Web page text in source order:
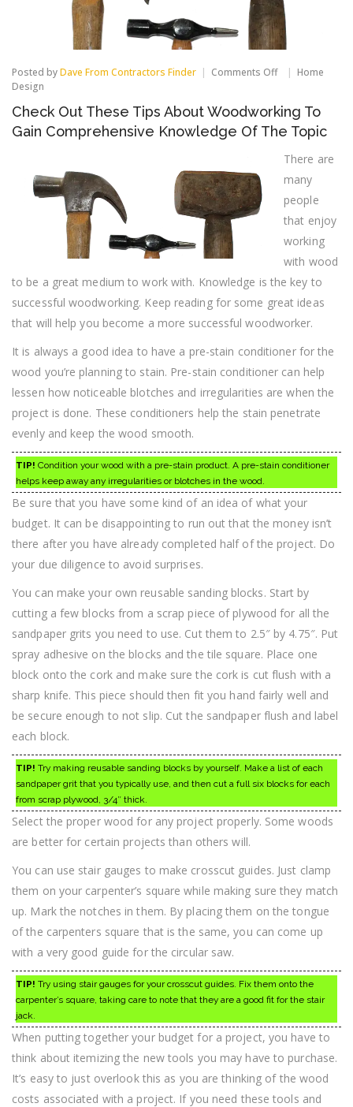
Posted byDave From Contractors Finder Comments Offon
These
Tips
About
Woodworking
To
Gain
Knowledge
Of
Topic
Home
Design
Check Out These Tips About Woodworking To
Gain Comprehensive Knowledge Of The Topic
There are
many
people
that enjoy
working
with wood
to be a great medium to work with. Knowledge is the key to
successful woodworking. Keep reading for some great ideas
that will help you become a more successful woodworker.
It is always a good idea to have a pre-stain conditioner for the
wood you’re planning to stain. Pre-stain conditioner can help
lessen how noticeable blotches and irregularities are when the
project is done. These conditioners help the stain penetrate
evenly and keep the wood smooth.
TIP! Condition your wood with a pre-stain product. A pre-stain conditioner
helps keep away any irregularities or blotches in the wood.
Be sure that you have some kind of an idea of what your
budget. It can be disappointing to run out that the money isn’t
there after you have already completed half of the project. Do
your due diligence to avoid surprises.
You can make your own reusable sanding blocks. Start by
cutting a few blocks from a scrap piece of plywood for all the
sandpaper grits you need to use. Cut them to 2.5″ by 4.75″. Put
spray adhesive on the blocks and the tile square. Place one
block onto the cork and make sure the cork is cut flush with a
sharp knife. This piece should then fit you hand fairly well and
be secure enough to not slip. Cut the sandpaper flush and label
each block.
TIP! Try making reusable sanding blocks by yourself. Make a list of each
sandpaper grit that you typically use, and then cut a full six blocks for each
from scrap plywood, 3/4″ thick.
Select the proper wood for any project properly. Some woods
are better for certain projects than others will.
You can use stair gauges to make crosscut guides. Just clamp
them on your carpenter’s square while making sure they match
up. Mark the notches in them. By placing them on the tongue
of the carpenters square that is the same, you can come up
with a very good guide for the circular saw.
TIP! Try using stair gauges for your crosscut guides. Fix them onto the
carpenter’s square, taking care to note that they are a good fit for the stair
jack.
When putting together your budget for a project, you have to
think about itemizing the new tools you may have to purchase.
It’s easy to just overlook this as you are thinking of the wood
costs associated with a project. If you need these tools and